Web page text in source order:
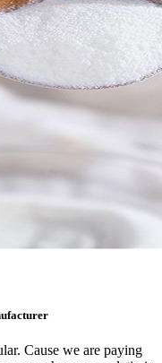
Cause we are paying